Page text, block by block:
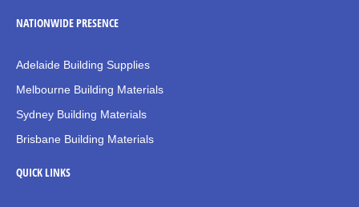
NATIONWIDE PRESENCE
Adelaide Building Supplies
Melbourne Building Materials
Sydney Building Materials
Brisbane Building Materials
QUICK LINKS